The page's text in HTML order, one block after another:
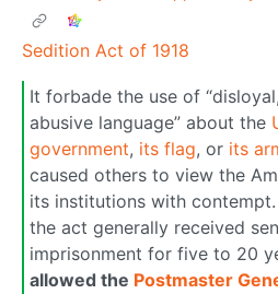
Sedition Act of 1918
It forbade the use of
abusive language” about the
government, its flag, or its
caused others to view the
its institutions with
the act generally received
imprisonment for five to 20
allowed the Postmaster